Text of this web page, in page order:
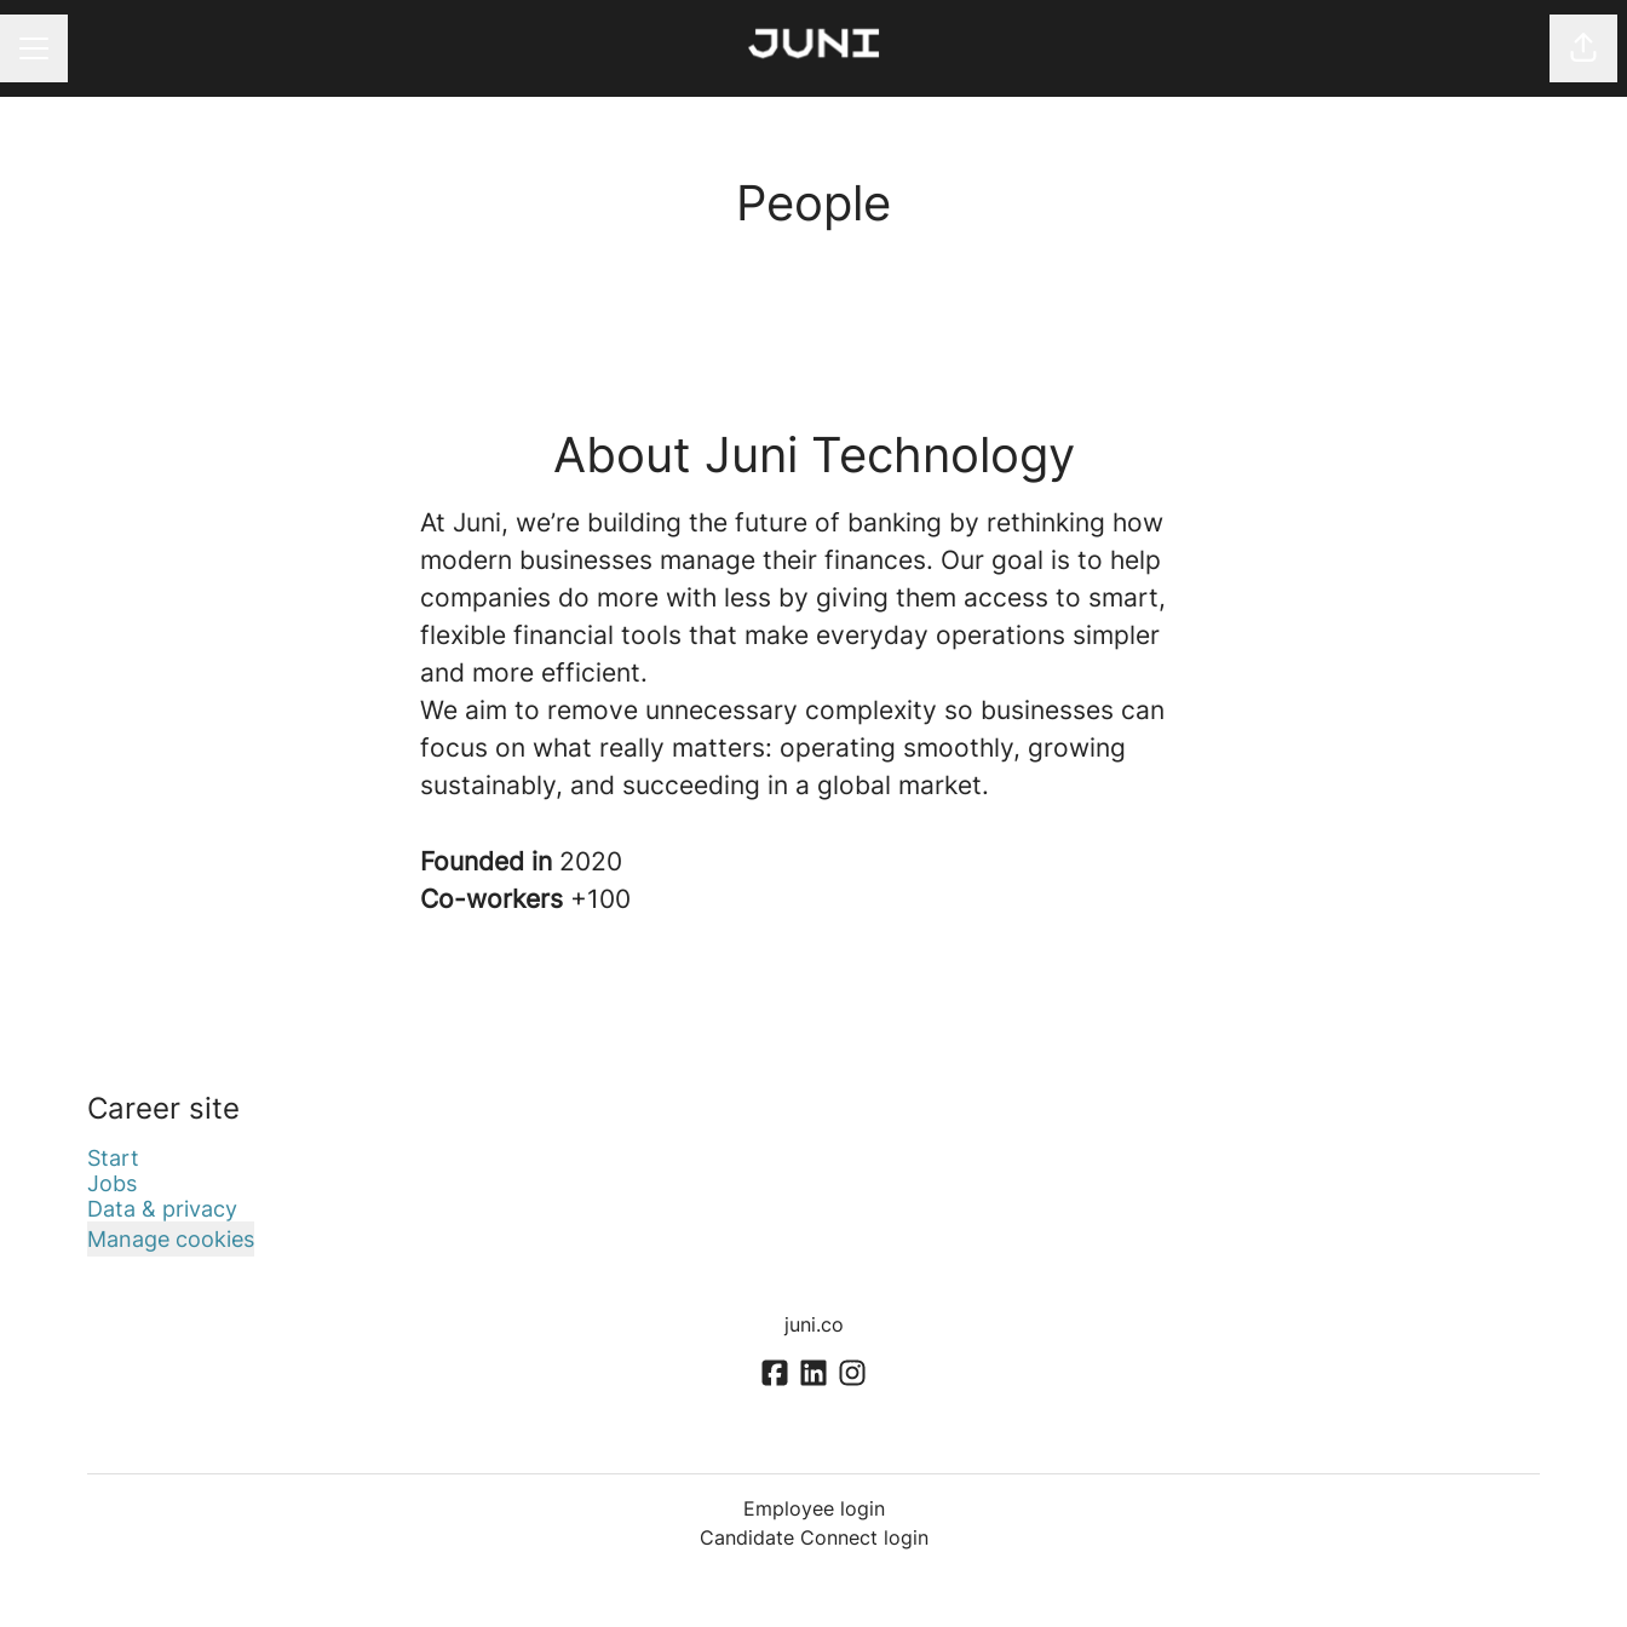
People
About Juni Technology
At Juni, we’re building the future of banking by rethinking how
modern businesses manage their finances. Our goal is to help
companies do more with less by giving them access to smart,
flexible financial tools that make everyday operations simpler
and more efficient.
We aim to remove unnecessary complexity so businesses can
focus on what really matters: operating smoothly, growing
sustainably, and succeeding in a global market.
Founded in 2020
Co-workers +100
Career site
Start
Jobs
Data & privacy
Manage cookies
juni.co
Employee login
Candidate Connect login